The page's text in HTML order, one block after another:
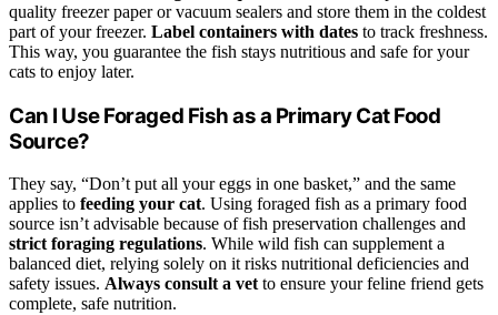
quality freezer paper or vacuum sealers and store them in the coldest
part of your freezer. Label containers with dates to track freshness.
This way, you guarantee the fish stays nutritious and safe for your
cats to enjoy later.
Can I Use Foraged Fish as a Primary Cat Food
Source?
They say, “Don’t put all your eggs in one basket,” and the same
applies to feeding your cat. Using foraged fish as a primary food
source isn’t advisable because of fish preservation challenges and
strict foraging regulations. While wild fish can supplement a
balanced diet, relying solely on it risks nutritional deficiencies and
safety issues. Always consult a vetto ensure your feline friend gets
complete, safe nutrition.